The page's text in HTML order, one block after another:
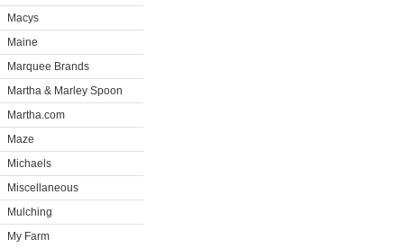
Macys
Maine
Marquee Brands
Martha & Marley Spoon
Martha.com
Maze
Michaels
Miscellaneous
Mulching
My Farm